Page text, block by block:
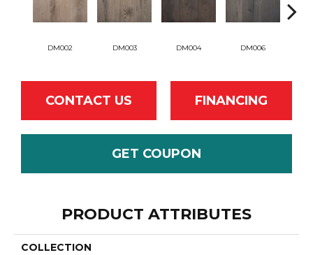
DM002 DM003 DM004 DM006
CONTACT US FINANCING
GET COUPON
PRODUCT ATTRIBUTES
COLLECTION